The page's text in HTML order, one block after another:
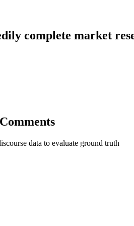
complete market
data to evaluate ground truth